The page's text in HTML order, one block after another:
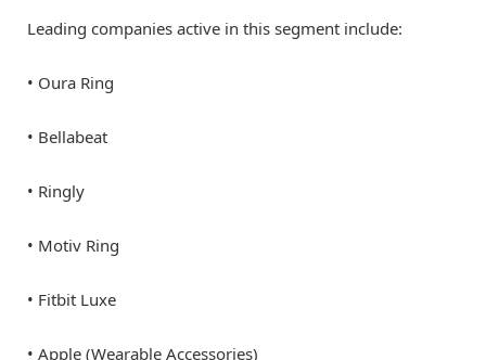
Leading companies active in this segment include:
• Oura Ring
• Bellabeat
• Ringly
• Motiv Ring
• Fitbit Luxe
• Apple (Wearable Accessories)